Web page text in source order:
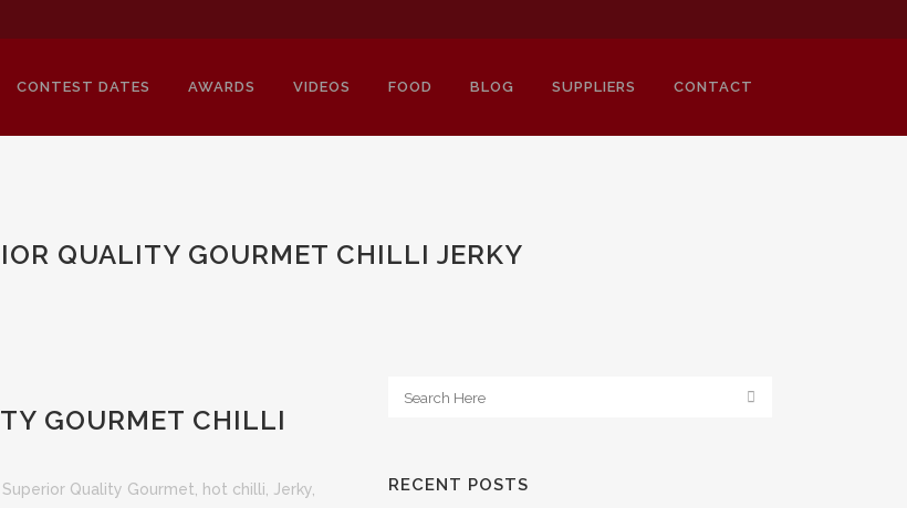
CONTEST DATES AWARDS VIDEOS FOOD BLOG SUPPLIERS CONTACT
QUALITY GOURMET CHILLI JERKY
GOURMET CHILLI
Superior Quality Gourmet hot chilli Jerky RECENT POSTS